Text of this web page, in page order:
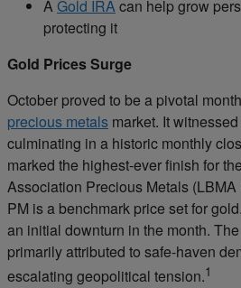
AGold IRAcan help grow
protecting it
Gold Prices Surge
October proved to be a pivotal
precious metals market. It
culminating in a historic monthly
marked the highest-ever finish for
Association Precious Metals
PM is a benchmark price set for
an initial downturn in the month.
primarily attributed to safe-haven
escalating geopolitical tension.1